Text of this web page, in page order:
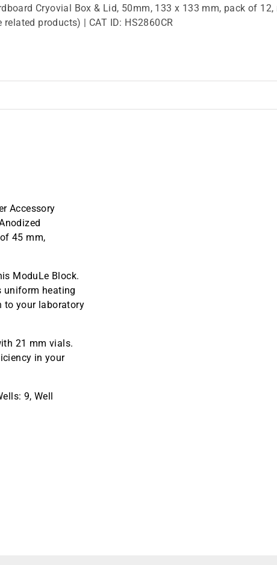
Cryovial Box & Lid, 50mm, 133 x 133 mm, pack of
related products) | CAT ID: HS2860CR
Accessory
45 mm,
ModuLe Block.
uniform heating
to your laboratory
21 mm vials.
in your
9, Well